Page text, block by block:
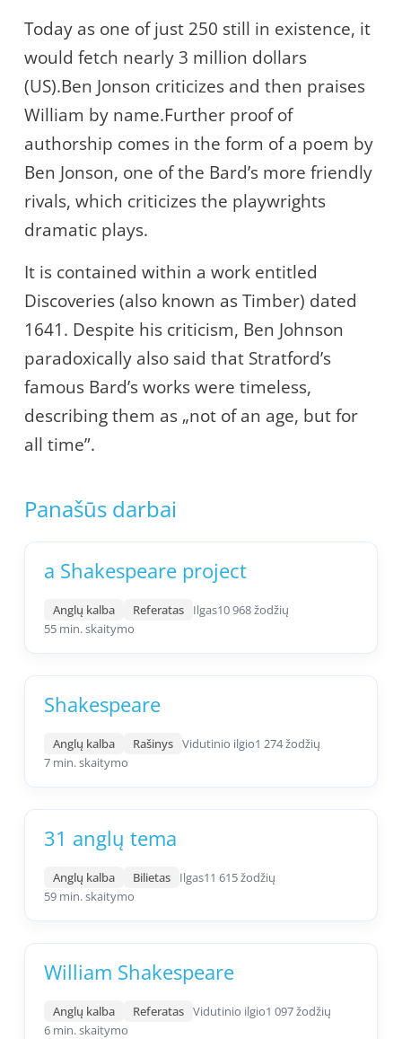
Today as one of just 250 still in existence, it
would fetch nearly 3 million dollars
(US).Ben Jonson criticizes and then praises
William by name.Further proof of
authorship comes in the form of a poem by
Ben Jonson, one of the Bard’s more friendly
rivals, which criticizes the playwrights
dramatic plays.
It is contained within a work entitled
Discoveries (also known as Timber) dated
1641. Despite his criticism, Ben Johnson
paradoxically also said that Stratford’s
famous Bard’s works were timeless,
describing them as „not of an age, but for
all time”.
Panašūs darbai
a Shakespeare project
Anglų kalba Referatas Ilgas10 968 žodžių
55 min. skaitymo
Shakespeare
Anglų kalba Rašinys Vidutinio ilgio1 274 žodžių
7 min. skaitymo
31 anglų tema
Anglų kalba Bilietas Ilgas11 615 žodžių
59 min. skaitymo
William Shakespeare
Anglų kalba Referatas Vidutinio ilgio1 097 žodžių
6 min. skaitymo